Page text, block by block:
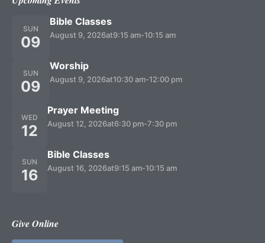
SUN
09
Bible Classes
August 9, 2026at9:15 am-10:15 am
SUN
09
Worship
August 9, 2026at10:30 am-12:00 pm
WED
12
Prayer Meeting
August 12, 2026at6:30 pm-7:30 pm
SUN
16
Bible Classes
August 16, 2026at9:15 am-10:15 am
Give Online